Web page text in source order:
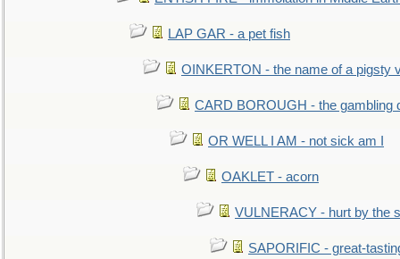
LAP GAR - a pet fish
OINKERTON - the name of a pigsty
CARD BOROUGH - the gambling
OR WELL I AM - not sick am I
OAKLET - acorn
VULNERACY - hurt by the
SAPORIFIC - great-